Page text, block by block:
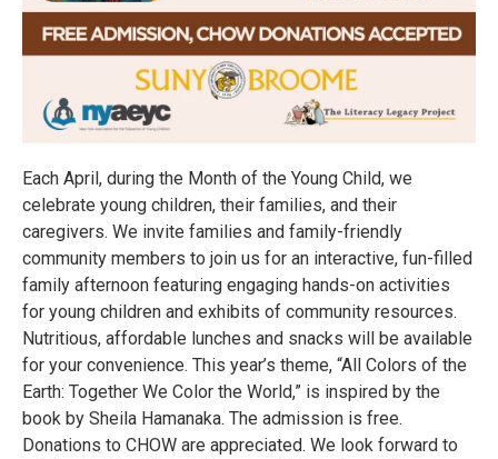
Each April, during the Month of the Young Child, we
celebrate young children, their families, and their
caregivers. We invite families and family-friendly
community members to join us for an interactive, fun-filled
family afternoon featuring engaging hands-on activities
for young children and exhibits of community resources.
Nutritious, affordable lunches and snacks will be available
for your convenience. This year’s theme, “All Colors of the
Earth: Together We Color the World,” is inspired by the
book by Sheila Hamanaka. The admission is free.
Donations to CHOW are appreciated. We look forward to